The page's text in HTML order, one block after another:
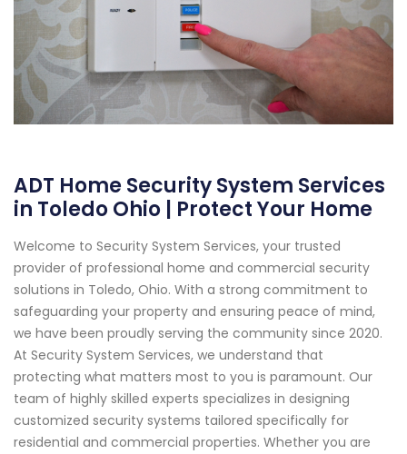
ADT Home Security System Services
in Toledo Ohio | Protect Your Home
Welcome to Security System Services, your trusted
provider of professional home and commercial security
solutions in Toledo, Ohio. With a strong commitment to
safeguarding your property and ensuring peace of mind,
we have been proudly serving the community since 2020.
At Security System Services, we understand that
protecting what matters most to you is paramount. Our
team of highly skilled experts specializes in designing
customized security systems tailored specifically for
residential and commercial properties. Whether you are